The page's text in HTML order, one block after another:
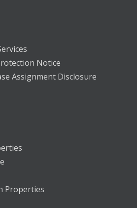
Notice
Assignment Disclosure
Properties